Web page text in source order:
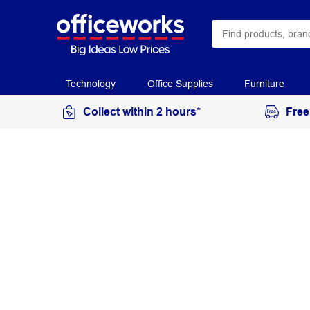
Technology Office Supplies Furniture
Collect within 2 hours*